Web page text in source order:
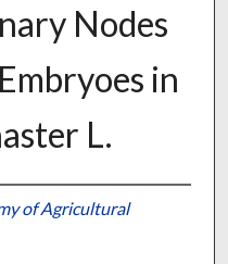
Nodes
in
L.
of Agricultural